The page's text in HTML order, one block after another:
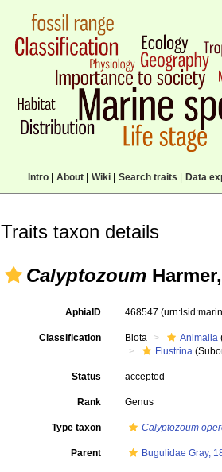
Intro| About| Wiki| Search traits Data
Traits taxon details
Calyptozoum
AphiaID 468547
Classification Biota Animalia
Flustrina
Status accepted
Rank Genus
Type taxon Calyptozoum
Parent Bugulidae Gray,